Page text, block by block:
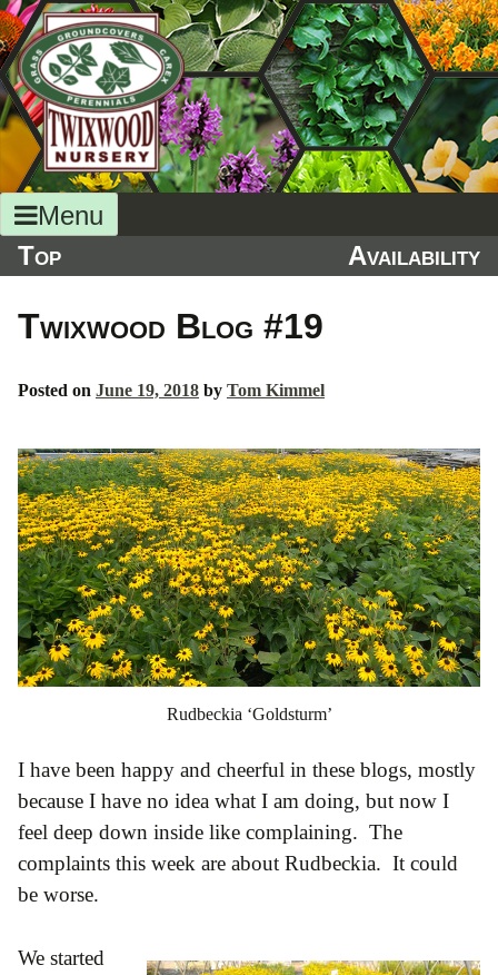
Skip
to
content
Menu
Top
Availability
Twixwood Blog #19
Posted on June 19, 2018 by Tom Kimmel
Rudbeckia ‘Goldsturm’
I have been happy and cheerful in these blogs, mostly
because I have no idea what I am doing, but now I
feel deep down inside like complaining. The
complaints this week are about Rudbeckia. It could
be worse.
We started